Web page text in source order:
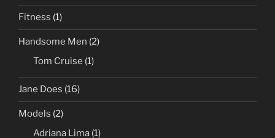
Fitness (1)
Handsome Men (2)
Tom Cruise (1)
Jane Does (16)
Models (2)
Adriana Lima (1)